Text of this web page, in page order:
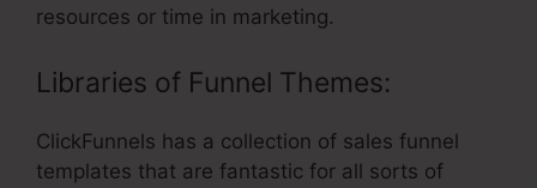
resources or time in marketing.
Libraries of Funnel Themes:
ClickFunnels has a collection of sales funnel
templates that are fantastic for all sorts of